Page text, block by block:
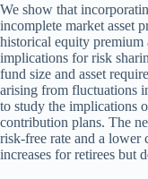
We show that
incomplete market asset
historical equity premium
implications for risk
fund size and asset
arising from fluctuations
to study the implications
contribution plans. The
risk-free rate and a
increases for retirees but